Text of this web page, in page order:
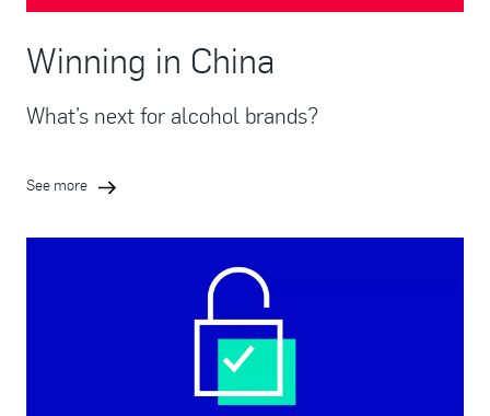
Winning in China
What’s next for alcohol brands?
See more